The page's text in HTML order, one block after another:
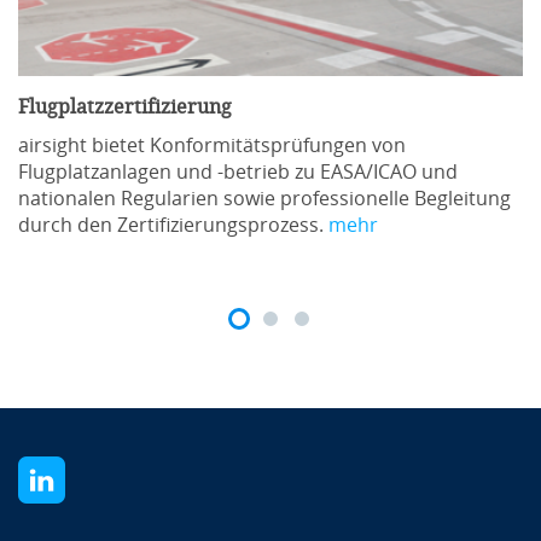
Übernachtungen zu geschäftlichen und beruflichen
Zwecken in Rom eine City Tax in Höhe von 7,50 EUR
Die Kurszeiten sind wie folgt geplant:
Zweiter Tag:9:00 bis 17:00 Uhr
Am Ende des Kurses erhalten alle Teilnehmer ein
airsight-Zertifikat gemäß den EASA-
Flugplatzzertifizierung
airsight bietet Konformitätsprüfungen von
Flugplatzanlagen und -betrieb zu EASA/ICAO und
nationalen Regularien sowie professionelle Begleitung
durch den Zertifizierungsprozess. mehr